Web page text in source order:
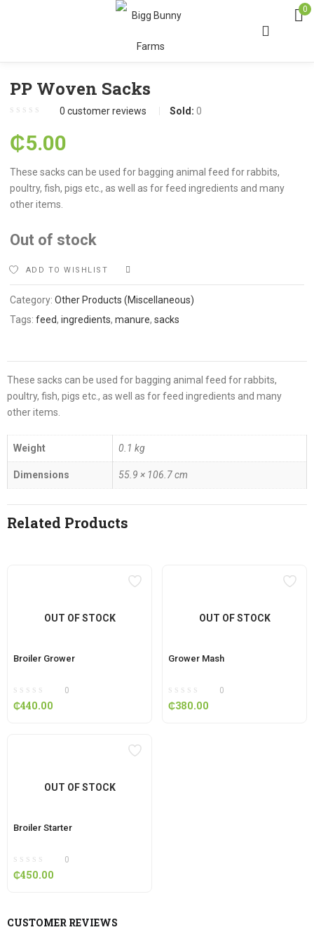
0
PP Woven Sacks
0 customer reviews Sold:0
₵5.00
These sacks can be used for bagging animal feed for rabbits,
poultry, fish, pigs etc., as well as for feed ingredients and many
other items.
Out of stock
ADD TO WISHLIST
Category:Other Products (Miscellaneous)
Tags:feed,ingredients,manure,sacks
These sacks can be used for bagging animal feed for rabbits,
poultry, fish, pigs etc., as well as for feed ingredients and many
other items.
Weight 0.1 kg
Dimensions 55.9 × 106.7 cm
Related Products
OUT OF STOCK
Broiler Grower
0
₵440.00
OUT OF STOCK
Grower Mash
0
₵380.00
OUT OF STOCK
Broiler Starter
0
₵450.00
CUSTOMER REVIEWS